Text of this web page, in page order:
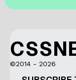
©2014 - 2026